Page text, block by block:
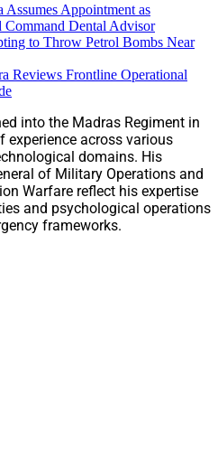
Appointment as
Dental Advisor
to Throw Petrol Bombs Near
Reviews Frontline Operational
into the Madras Regiment in
experience across various
domains. His
of Military Operations and
Warfare reflect his expertise
and psychological operations
frameworks.